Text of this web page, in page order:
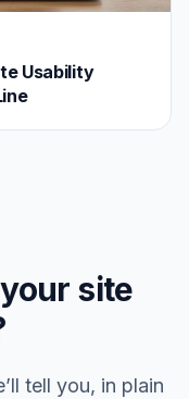
Usability
site
tell you, in plain